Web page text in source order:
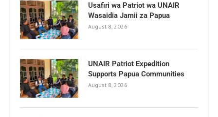
Usafiri wa Patriot wa UNAIR
Wasaidia Jamii za Papua
August 8, 2026
UNAIR Patriot Expedition
Supports Papua Communities
August 8, 2026